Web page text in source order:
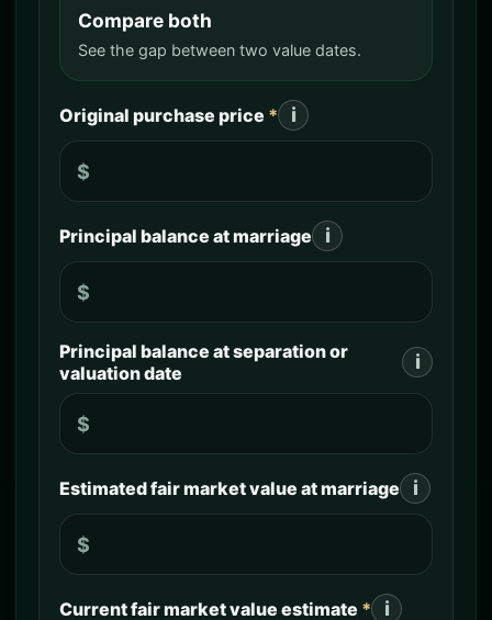
Compare both
See the gap between two value dates.
Original purchase price * i
$
Principal balance at marriage i
$
Principal balance at separation or
valuation date
i
$
Estimated fair market value at marriage i
$
Current fair market value estimate * i